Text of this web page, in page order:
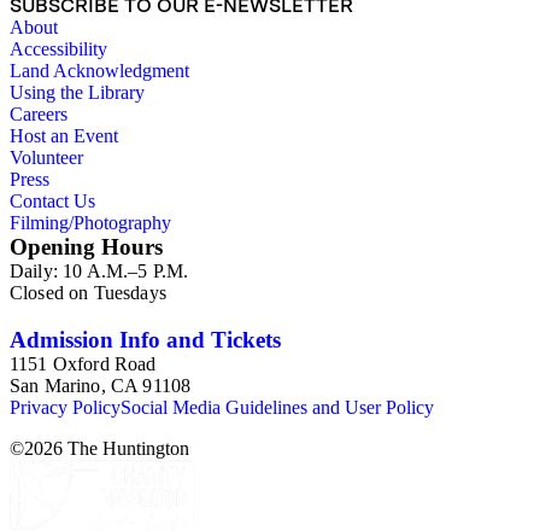
SUBSCRIBE TO OUR E-NEWSLETTER
About
Accessibility
Land Acknowledgment
Using the Library
Careers
Host an Event
Volunteer
Press
Contact Us
Filming/Photography
Opening Hours
Daily: 10 A.M.–5 P.M.
Closed on Tuesdays
Admission Info and Tickets
1151 Oxford Road
San Marino, CA 91108
Privacy PolicySocial Media Guidelines and User Policy
©2026 The Huntington